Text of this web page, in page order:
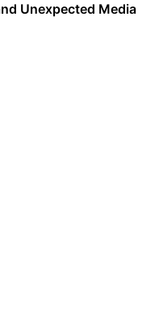
Unexpected Media